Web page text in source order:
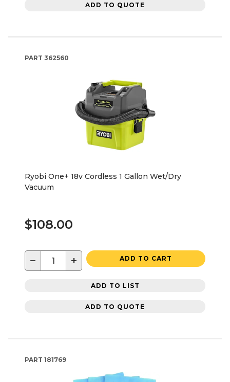
ADD TO QUOTE
PART 362560
Ryobi One+ 18v Cordless 1 Gallon Wet/Dry
Vacuum
$108.00
− + ADD TO CART
ADD TO LIST
ADD TO QUOTE
PART 181769